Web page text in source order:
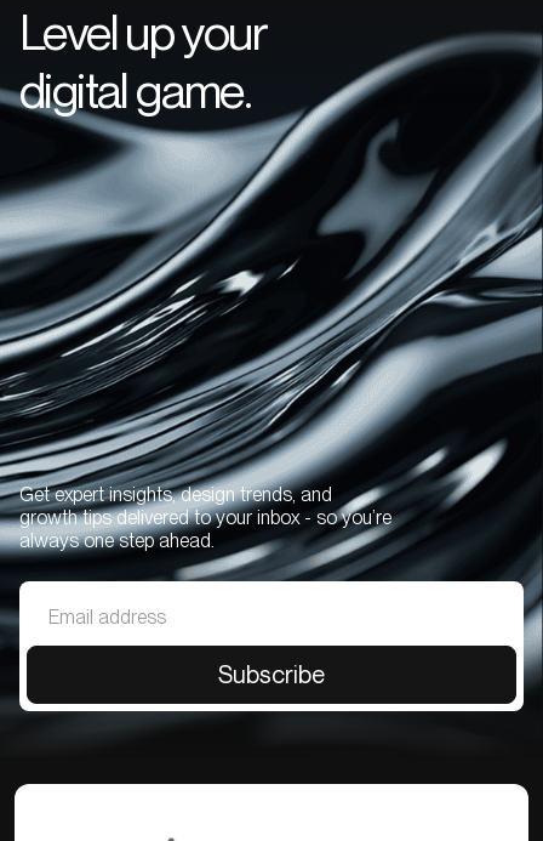
Level up your
digital game.
Get expert insights, design trends, and
growth tips delivered to your inbox - so you’re
always one step ahead.